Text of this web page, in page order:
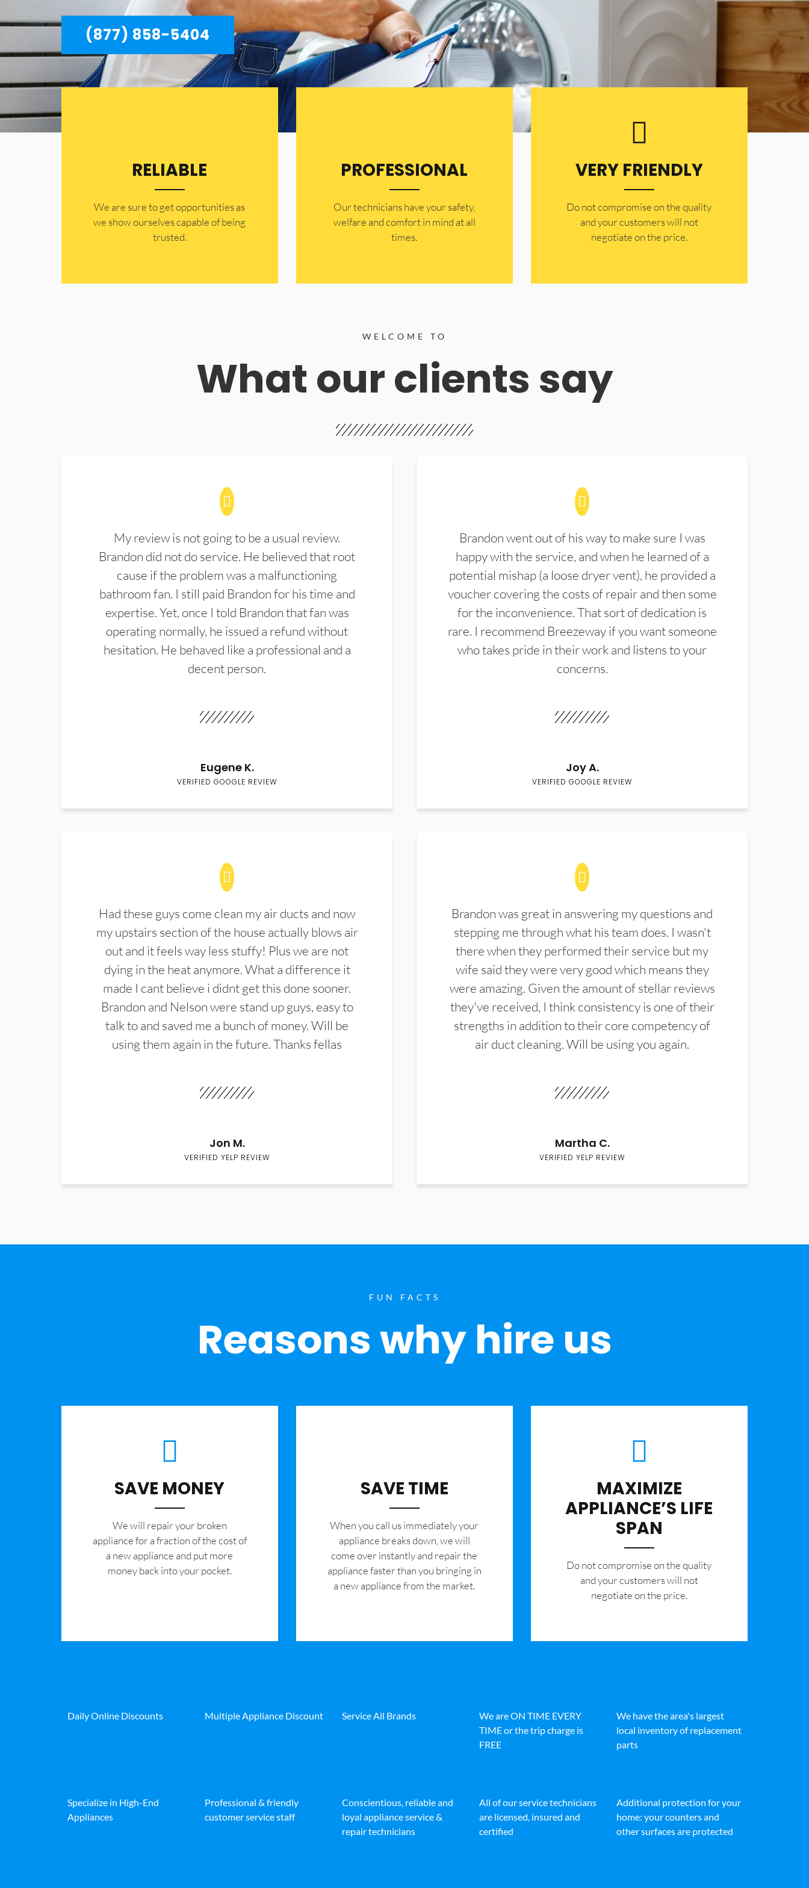
(877) 858-5404
RELIABLE
​​We are sure to get opportunities as
we show ourselves capable of being
trusted.
PROFESSIONAL
Our technicians have your safety,
welfare and comfort ​in mind at all
times.
VERY FRIENDLY
​Do not compromise on the quality
and your customers will not
negotiate on the price.
WELCOME TO
What our clients say
My review is not going to be a usual review.
Brandon did not do service. He believed that root
cause if the problem was a malfunctioning
bathroom fan. I still paid Brandon for his time and
expertise. Yet, once I told Brandon that fan was
operating normally, he issued a refund without
hesitation. He behaved like a professional and a
decent person.
Eugene K.
VERIFIED GOOGLE REVIEW
Brandon went out of his way to make sure I was
happy with the service, and when he learned of a
potential mishap (a loose dryer vent), he provided a
voucher covering the costs of repair and then some
for the inconvenience. That sort of dedication is
rare. I recommend Breezeway if you want someone
who takes pride in their work and listens to your
concerns.
Joy A.
VERIFIED GOOGLE REVIEW
Had these guys come clean my air ducts and now
my upstairs section of the house actually blows air
out and it feels way less stuffy! Plus we are not
dying in the heat anymore. What a difference it
made I cant believe i didnt get this done sooner.
Brandon and Nelson were stand up guys, easy to
talk to and saved me a bunch of money. Will be
using them again in the future. Thanks fellas
Jon M.
VERIFIED YELP REVIEW
Brandon was great in answering my questions and
stepping me through what his team does. I wasn't
there when they performed their service but my
wife said they were very good which means they
were amazing. Given the amount of stellar reviews
they've received, I think consistency is one of their
strengths in addition to their core competency of
air duct cleaning. Will be using you again.
Martha C.
VERIFIED YELP REVIEW
FUN FACTS
Reasons why hire us
SAVE MONEY
We will repair your broken
appliance for a fraction of the cost of
a new appliance and put more
money back into your pocket.
SAVE TIME
When you call us immediately your
appliance breaks down, we will
come over instantly and repair the
appliance faster than you bringing in
a new appliance from the market.
MAXIMIZE
APPLIANCE’S LIFE
SPAN
​Do not compromise on the quality
and your customers will not
negotiate on the price.
Daily Online Discounts Multiple Appliance Discount Service All Brands
We are ON TIME EVERY
TIME or the trip charge is
FREE
We have the area's largest
local inventory of replacement
parts
Specialize in High-End
Appliances
Professional & friendly
customer service staff
Conscientious, reliable and
loyal appliance service &
repair technicians
All of our service technicians
are licensed, insured and
certified
Additional protection for your
home: your counters and
other surfaces are protected